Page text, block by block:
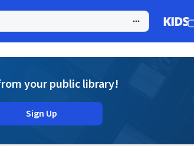
your public library!
Sign Up